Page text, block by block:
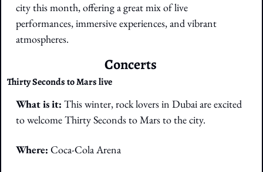
city this month, offering a great mix of live
performances, immersive experiences, and vibrant
atmospheres.
Concerts
Thirty Seconds to Mars live
What is it: This winter, rock lovers in Dubai are excited
to welcome Thirty Seconds to Mars to the city.
Where: Coca-Cola Arena